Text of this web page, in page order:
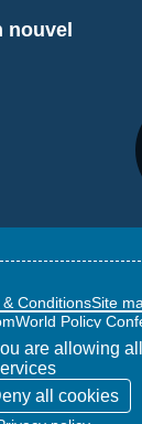
nouvel
& ConditionsSite
World Policy
are allowing
all cookies